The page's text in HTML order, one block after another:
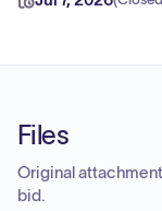
Files
Original
bid.